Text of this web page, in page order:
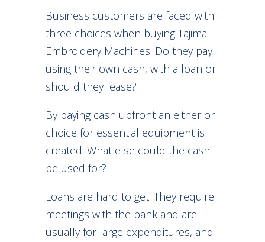
Business customers are faced with
three choices when buying Tajima
Embroidery Machines. Do they pay
using their own cash, with a loan or
should they lease?
By paying cash upfront an either or
choice for essential equipment is
created. What else could the cash
be used for?
Loans are hard to get. They require
meetings with the bank and are
usually for large expenditures, and